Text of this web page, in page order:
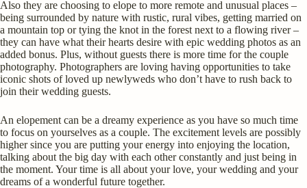
Also they are choosing to elope to more remote and unusual places –
being surrounded by nature with rustic, rural vibes, getting married on
a mountain top or tying the knot in the forest next to a flowing river –
they can have what their hearts desire with epic wedding photos as an
added bonus. Plus, without guests there is more time for the couple
photography. Photographers are loving having opportunities to take
iconic shots of loved up newlyweds who don’t have to rush back to
join their wedding guests.
An elopement can be a dreamy experience as you have so much time
to focus on yourselves as a couple. The excitement levels are possibly
higher since you are putting your energy into enjoying the location,
talking about the big day with each other constantly and just being in
the moment. Your time is all about your love, your wedding and your
dreams of a wonderful future together.